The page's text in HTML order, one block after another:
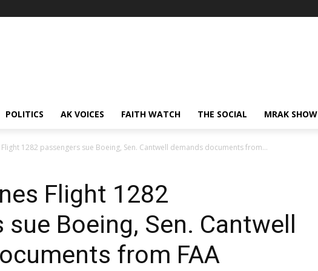
POLITICS AK VOICES FAITH WATCH THE SOCIAL MRAK SHOW
1282 passengers sue Boeing, Sen. Cantwell demands documents from...
Flight 1282
Boeing, Sen. Cantwell
from FAA